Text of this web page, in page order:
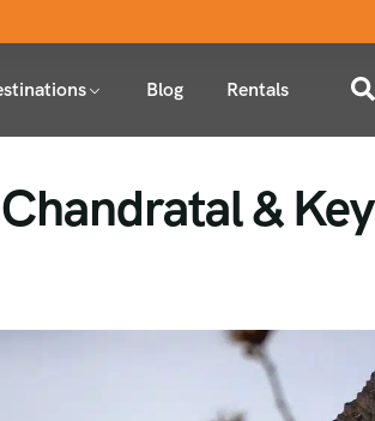
Blog Rentals
& Key